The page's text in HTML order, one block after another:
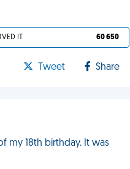
IT 60 650
Tweet Share
my 18th birthday. It was